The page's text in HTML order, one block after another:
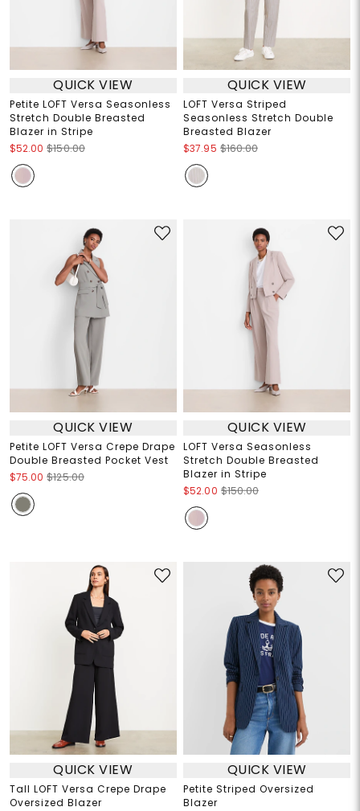
QUICK VIEW
Petite LOFT Versa Seasonless
Stretch Double Breasted
Blazer in Stripe
$52.00 $150.00
QUICK VIEW
LOFT Versa Striped
Seasonless Stretch Double
Breasted Blazer
$37.95 $160.00
QUICK VIEW
Petite LOFT Versa Crepe Drape
Double Breasted Pocket Vest
$75.00 $125.00
QUICK VIEW
LOFT Versa Seasonless
Stretch Double Breasted
Blazer in Stripe
$52.00 $150.00
QUICK VIEW
Tall LOFT Versa Crepe Drape
Oversized Blazer
QUICK VIEW
Petite Striped Oversized
Blazer